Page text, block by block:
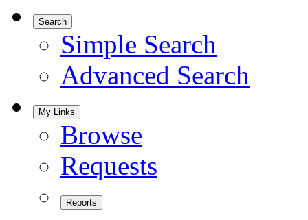
Search
Simple Search
Advanced Search
My Links
Browse
Requests
Reports